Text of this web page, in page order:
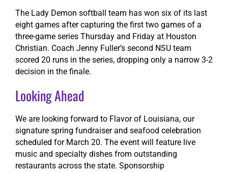
The Lady Demon softball team has won six of its last
eight games after capturing the first two games of a
three-game series Thursday and Friday at Houston
Christian. Coach Jenny Fuller’s second NSU team
scored 20 runs in the series, dropping only a narrow 3-2
decision in the finale.
Looking Ahead
We are looking forward to Flavor of Louisiana, our
signature spring fundraiser and seafood celebration
scheduled for March 20. The event will feature live
music and specialty dishes from outstanding
restaurants across the state. Sponsorship